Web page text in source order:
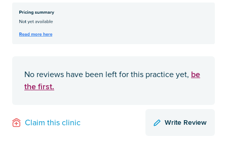
No reviews have been left for this practice yet, be
the first.
Claim this clinic Write Review